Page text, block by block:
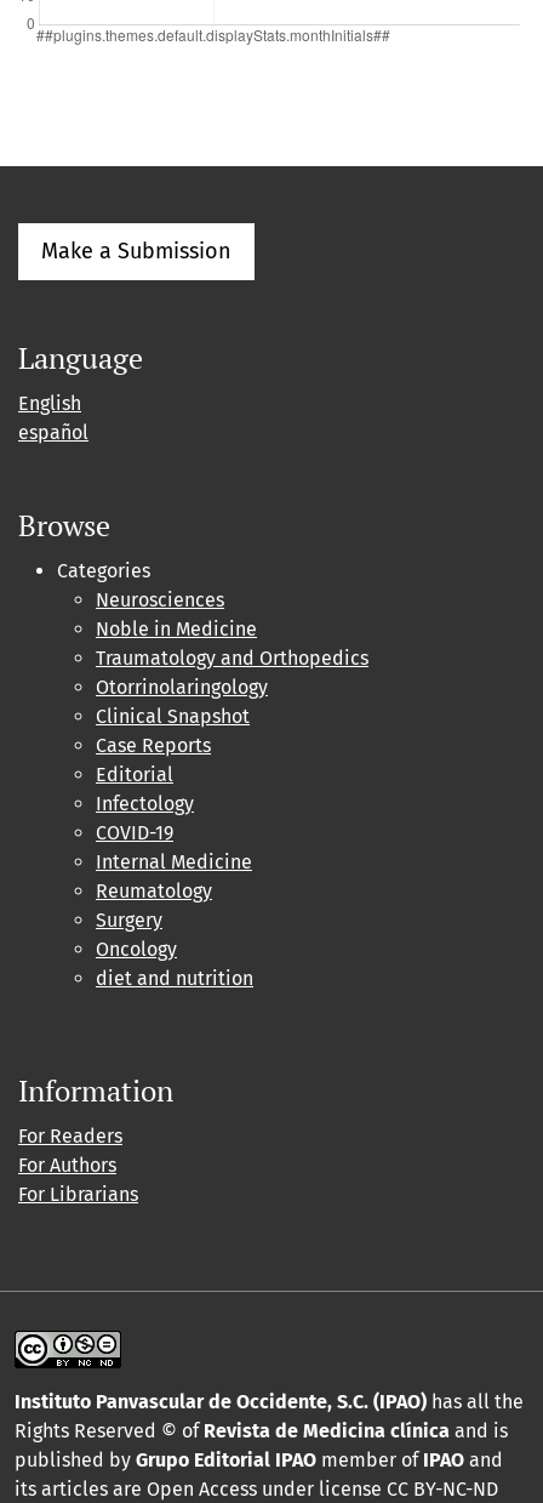
Make a Submission
Language
English
español
Browse
Categories
Neurosciences
Noble in Medicine
Traumatology and Orthopedics
Otorrinolaringology
Clinical Snapshot
Case Reports
Editorial
Infectology
COVID-19
Internal Medicine
Reumatology
Surgery
Oncology
diet and nutrition
Information
For Readers
For Authors
For Librarians
Instituto Panvascular de Occidente, S.C. (IPAO) has all the
Rights Reserved © of Revista de Medicina clínica and is
published by Grupo Editorial IPAO member of IPAO and
its articles are Open Access under license CC BY-NC-ND